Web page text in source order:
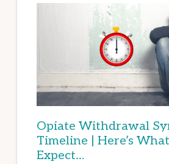
Opiate Withdrawal
Timeline | Here’s
Expect…